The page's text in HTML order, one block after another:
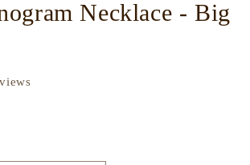
Necklace - Big